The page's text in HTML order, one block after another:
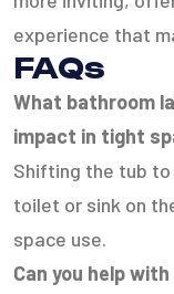
experience that
FAQs
What bathroom
impact in tight
Shifting the tub to
toilet or sink on
space use.
Can you help